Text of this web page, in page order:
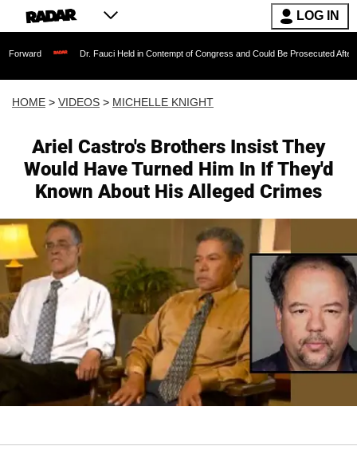
LOG IN
Dr. Fauci Held in Contempt of Congress and Could Be Prosecuted After Invoking
HOME > VIDEOS > MICHELLE KNIGHT
Ariel Castro's Brothers Insist They
Would Have Turned Him In If They'd
Known About His Alleged Crimes